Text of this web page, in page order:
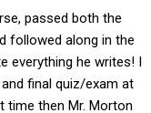
passed both the
followed along in the
everything he writes! I
final quiz/exam at
then Mr. Morton